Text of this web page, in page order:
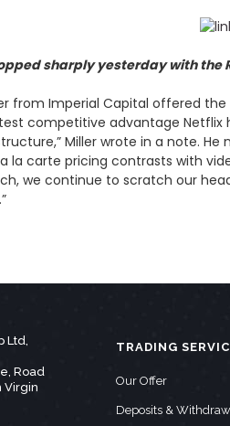
sharply yesterday with the
from Imperial Capital offered
competitive advantage Netflix
Miller wrote in a note.
a la carte pricing contrasts with
we continue to scratch our
Ltd,
Road
Virgin
TRADING
Our Offer
Deposits &